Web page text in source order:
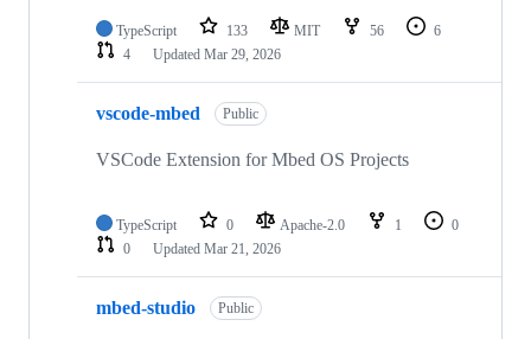
TypeScript 133 MIT 56
6
4
Updated Mar 29, 2026
vscode-mbed Public
VSCode Extension for Mbed OS Projects
TypeScript 0 Apache-2.0 1
0
0
Updated Mar 21, 2026
mbed-studio Public